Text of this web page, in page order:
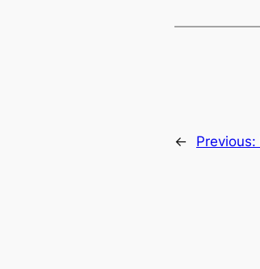
← Previous: